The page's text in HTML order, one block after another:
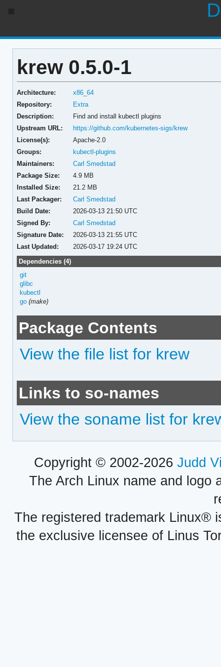
krew 0.5.0-1
Architecture:
x86_64
Repository:
Extra
Description:
Find and install kubectl plugins
Upstream URL:
https://github.com/kubernetes-sigs/krew
License(s):
Apache-2.0
Groups:
kubectl-plugins
Maintainers:
Carl Smedstad
Package Size:
4.9 MB
Installed Size:
21.2 MB
Last Packager:
Carl Smedstad
Build Date:
2026-03-13 21:50 UTC
Signed By:
Carl Smedstad
Signature Date:
2026-03-13 21:55 UTC
Last Updated:
2026-03-17 19:24 UTC
Dependencies (4)
git
glibc
kubectl
go (make)
Package Contents
View the file list for krew
Links to so-names
View the soname list for
Copyright © 2002-2026 Judd
The Arch Linux name and logo
The registered trademark Linux®
the exclusive licensee of Linus